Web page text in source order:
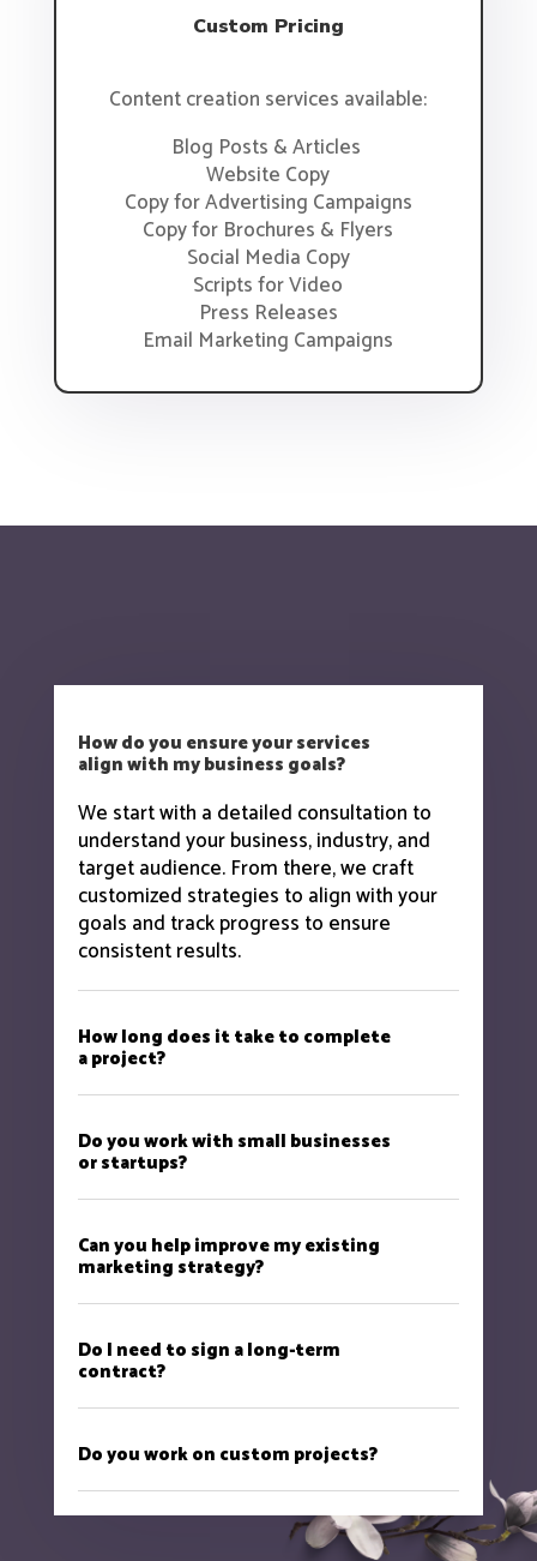
Custom Pricing
Content creation services available:
Blog Posts & Articles
Website Copy
Copy for Advertising Campaigns
Copy for Brochures & Flyers
Social Media Copy
Scripts for Video
Press Releases
Email Marketing Campaigns
How do you ensure your services
align with my business goals?
We start with a detailed consultation to
understand your business, industry, and
target audience. From there, we craft
customized strategies to align with your
goals and track progress to ensure
consistent results.
How long does it take to complete
a project?
Do you work with small businesses
or startups?
Can you help improve my existing
marketing strategy?
Do I need to sign a long-term
contract?
Do you work on custom projects?